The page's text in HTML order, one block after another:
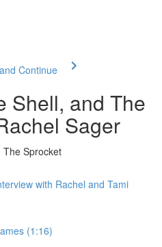
Continue
Shell, and The
Sager
Sprocket
with Rachel and Tami
(1:16)